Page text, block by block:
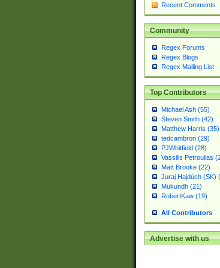
Recent Comments
Community
Regex Forums
Regex Blogs
Regex Mailing List
Top Contributors
Michael Ash (55)
Steven Smith (42)
Matthew Harris (35)
tedcambron (29)
PJWhitfield (28)
Vassilis Petroulias
Matt Brooke (22)
Juraj Hajdúch (SK)
Mukundh (21)
RobertKaw (19)
All Contributors
Advertise with us